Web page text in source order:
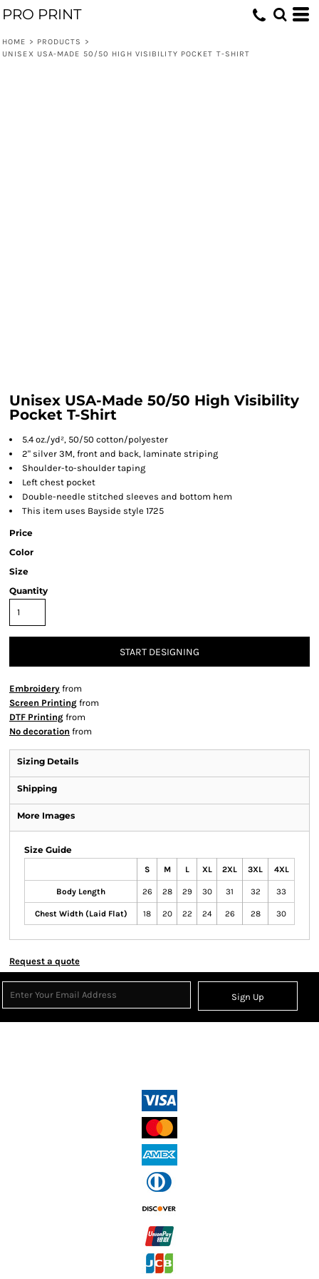
PRO PRINT
HOME > PRODUCTS
>
UNISEX USA-MADE 50/50 HIGH VISIBILITY POCKET T-SHIRT
Unisex USA-Made 50/50 High Visibility
Pocket T-Shirt
5.4 oz./yd², 50/50 cotton/polyester
2" silver 3M, front and back, laminate striping
Shoulder-to-shoulder taping
Left chest pocket
Double-needle stitched sleeves and bottom hem
This item uses Bayside style 1725
Price
Color
Size
Quantity
START DESIGNING
Embroidery from
Screen Printing from
DTF Printing from
No decoration from
Sizing Details
Shipping
More Images
Size Guide
S M L XL 2XL 3XL 4XL
Body Length 26 28 29 30 31 32 33
Chest Width (Laid Flat) 18 20 22 24 26 28 30
Request a quote
Sign Up